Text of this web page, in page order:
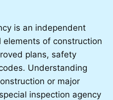
is an independent
of construction
plans, safety
Understanding
or major
inspection agency